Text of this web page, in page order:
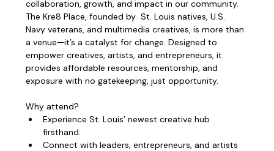
collaboration, growth, and impact in our community.
The Kre8 Place, founded by  St. Louis natives, U.S.
Navy veterans, and multimedia creatives, is more than
a venue—it’s a catalyst for change. Designed to
empower creatives, artists, and entrepreneurs, it
provides affordable resources, mentorship, and
exposure with no gatekeeping, just opportunity.
Why attend?
Experience St. Louis’ newest creative hub
firsthand.
Connect with leaders, entrepreneurs, and artists